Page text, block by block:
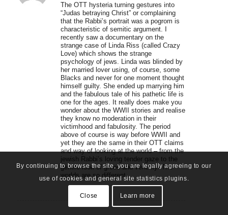
The OTT hysteria turning gestures into
“Judas betraying Christ” or complaining
that the Rabbi’s portrait was a pogrom is
characteristic of semitic argument. I
recently saw a documentary on the
strange case of Linda Riss (called Crazy
Love) which shows the strange
psychology of jews. Linda was blinded by
her married lover using, of course, some
Blacks and never for one moment thought
himself guilty. She ended up marrying him
and the fabulous tale of his pathetic life is
one for the ages. It really does make you
wonder about the WWII stories and realise
they know no moderation in their
victimhood and fabulosity. The period
above of course is way before WWII and
yet they are the same in their OTT claims
and way of looking at the world – from the
jewish Rabbi’s loving tender gaze to the
gentile look of greed and venality. The
worlds are so different.
By continuing to browse the site, you are legally agreeing to our
use of cookies and general site statistics plugins.
Close Learn more